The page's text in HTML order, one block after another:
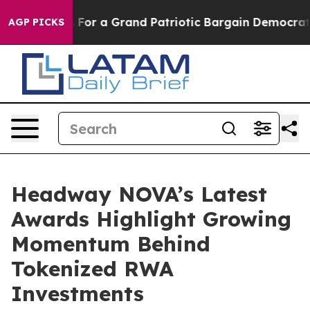
AGP PICKS
out... For a Grand Patriotic Bargain Democrats
Headway NOVA’s Latest
Awards Highlight Growing
Momentum Behind
Tokenized RWA
Investments